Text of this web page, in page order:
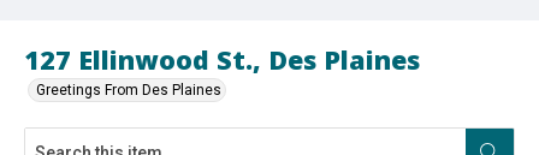
127 Ellinwood St., Des Plaines
Greetings From Des Plaines